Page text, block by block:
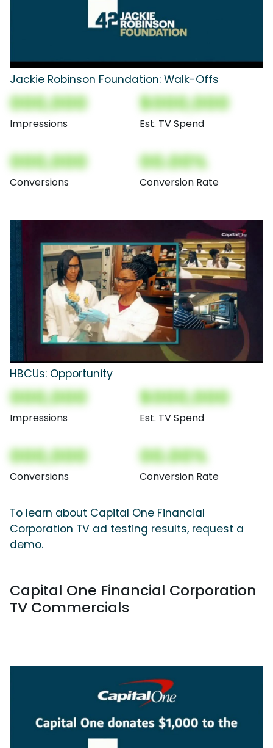
Jackie Robinson Foundation: Walk-Offs
000,000
Impressions
$000,000
Est. TV Spend
000,000
Conversions
00.00%
Conversion Rate
HBCUs: Opportunity
000,000
Impressions
$000,000
Est. TV Spend
000,000
Conversions
00.00%
Conversion Rate
To learn about Capital One Financial
Corporation TV ad testing results, request a
demo.
Capital One Financial Corporation
TV Commercials